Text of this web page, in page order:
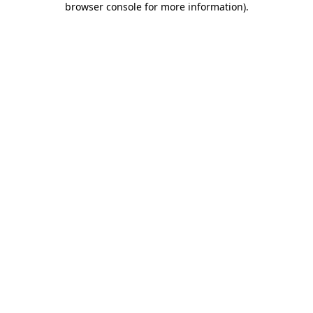
browser console for more information).